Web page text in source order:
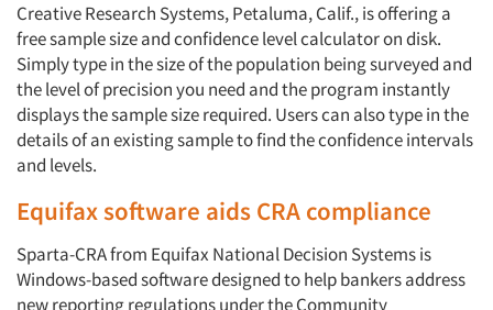
Creative Research Systems, Petaluma, Calif., is offering a
free sample size and confidence level calculator on disk.
Simply type in the size of the population being surveyed and
the level of precision you need and the program instantly
displays the sample size required. Users can also type in the
details of an existing sample to find the confidence intervals
and levels.
Equifax software aids CRA compliance
Sparta-CRA from Equifax National Decision Systems is
Windows-based software designed to help bankers address
new reporting regulations under the Community